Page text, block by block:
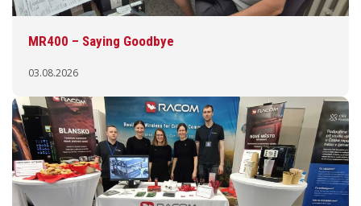
MR400 – Saying Goodbye
03.08.2026